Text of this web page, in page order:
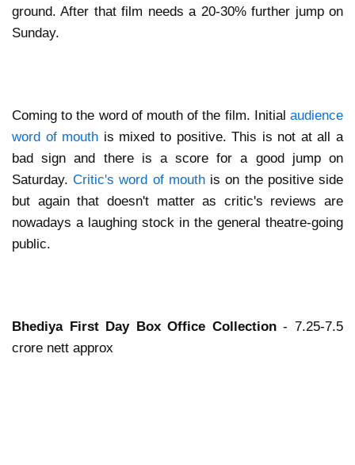
ground. After that film needs a 20-30% further jump on
Sunday.
Coming to the word of mouth of the film. Initial audience
word of mouth is mixed to positive. This is not at all a
bad sign and there is a score for a good jump on
Saturday.Critic's word of mouthis on the positive side
but again that doesn't matter as critic's reviews are
nowadays a laughing stock in the general theatre-going
public.
Bhediya First Day Box Office Collection- 7.25-7.5
crore nett approx